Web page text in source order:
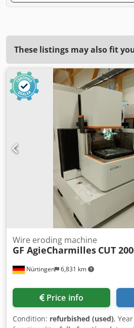
These listings may also fit
Nürtingen 6,831 km
Wire eroding machine
GF AgieCharmilles CUT
Price info
Condition: refurbished (used),